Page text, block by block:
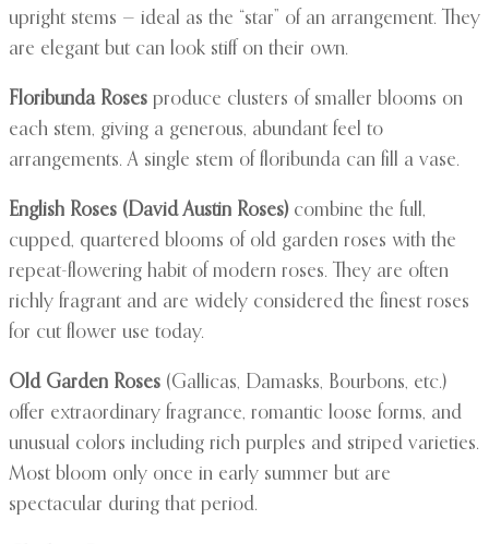
upright stems — ideal as the “star” of an arrangement. They
are elegant but can look stiff on their own.
Floribunda Roses produce clusters of smaller blooms on
each stem, giving a generous, abundant feel to
arrangements. A single stem of floribunda can fill a vase.
English Roses (David Austin Roses)combine the full,
cupped, quartered blooms of old garden roses with the
repeat-flowering habit of modern roses. They are often
richly fragrant and are widely considered the finest roses
for cut flower use today.
Old Garden Roses (Gallicas, Damasks, Bourbons, etc.)
offer extraordinary fragrance, romantic loose forms, and
unusual colors including rich purples and striped varieties.
Most bloom only once in early summer but are
spectacular during that period.